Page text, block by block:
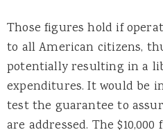
Those figures hold if
to all American citizens,
potentially resulting in a
expenditures. It would be
test the guarantee to
are addressed. The